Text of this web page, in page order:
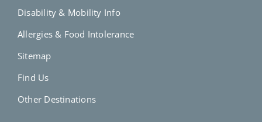
Disability & Mobility Info
Allergies & Food Intolerance
Sitemap
Find Us
Other Destinations